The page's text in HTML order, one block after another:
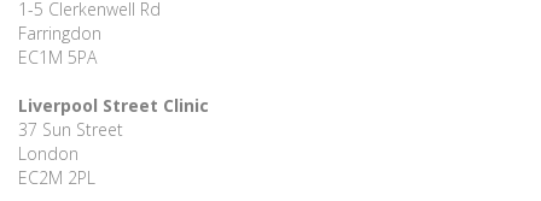
1-5 Clerkenwell Rd
Farringdon
EC1M 5PA
Liverpool Street Clinic
37 Sun Street
London
EC2M 2PL